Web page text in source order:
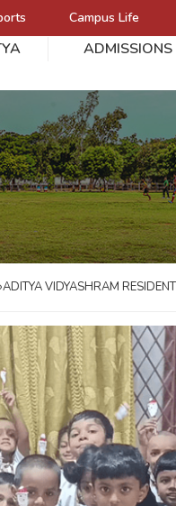
Campus Life
ADMISSIONS
VIDYASHRAM